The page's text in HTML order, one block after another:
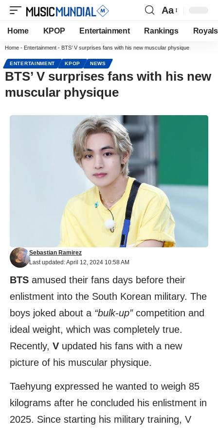
Aa
Home KPOP Entertainment Rankings Royals
Home - Entertainment - BTS’ V surprises fans with his new muscular physique
ENTERTAINMENT KPOP NEWS
BTS’ V surprises fans with his new
muscular physique
Last updated: April 12, 2024 10:58 AM
Sebastian Ramirez
BTS amused their fans days before their
enlistment into the South Korean military. The
boys joked about a “bulk-up”competition and
ideal weight, which was completely true.
Recently, V updated his fans with a new
picture of his muscular physique.
Taehyung expressed he wanted to weigh 85
kilograms after he concluded his enlistment in
2025. Since starting his military training, V